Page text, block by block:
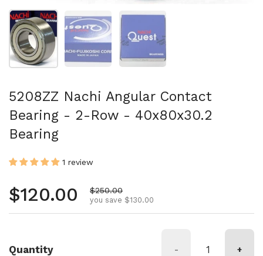
Show slide 1 Show slide 2 Show slide 3
5208ZZ Nachi Angular Contact
Bearing - 2-Row - 40x80x30.2
Bearing
1 review
Regular price
$120.00 Sale price
$250.00
you save $130.00
Quantity - +